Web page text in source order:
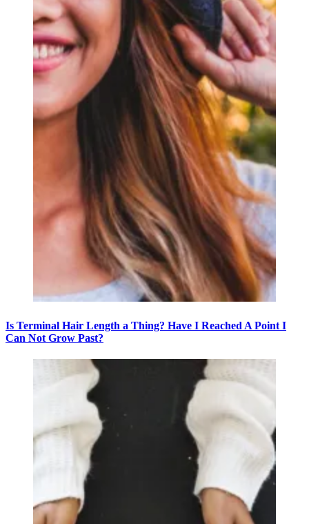
Is Terminal Hair Length a Thing? Have I Reached A Point I
Can Not Grow Past?